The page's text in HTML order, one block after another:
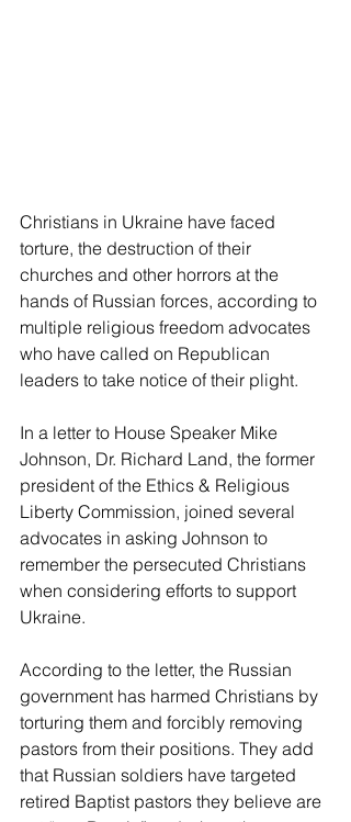
Christians in Ukraine have faced
torture, the destruction of their
churches and other horrors at the
hands of Russian forces, according to
multiple religious freedom advocates
who have called on Republican
leaders to take notice of their plight.
In a letter to House Speaker Mike
Johnson, Dr. Richard Land, the former
president of the Ethics & Religious
Liberty Commission, joined several
advocates in asking Johnson to
remember the persecuted Christians
when considering efforts to support
Ukraine.
According to the letter, the Russian
government has harmed Christians by
torturing them and forcibly removing
pastors from their positions. They add
that Russian soldiers have targeted
retired Baptist pastors they believe are